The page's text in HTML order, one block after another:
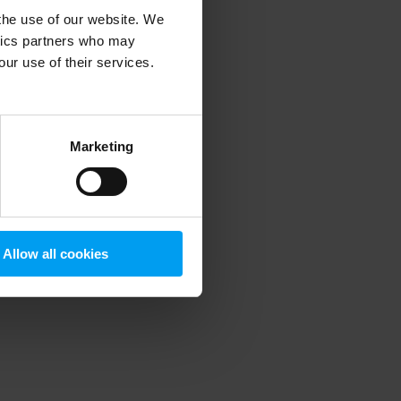
use of our website. We
partners who may
use of their services.
Marketing
Allow all cookies
information).